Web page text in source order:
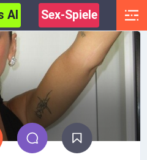
AI Sex-Spiele